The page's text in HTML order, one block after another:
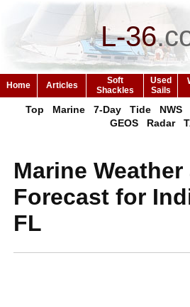
L-36.
Home Articles
Soft
Shackles
Used
Sails
Top Marine 7-Day Tide NWS
GEOS
Radar
Marine
Forecast for
FL